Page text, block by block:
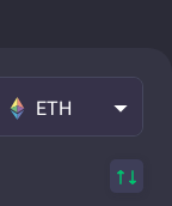
ETH